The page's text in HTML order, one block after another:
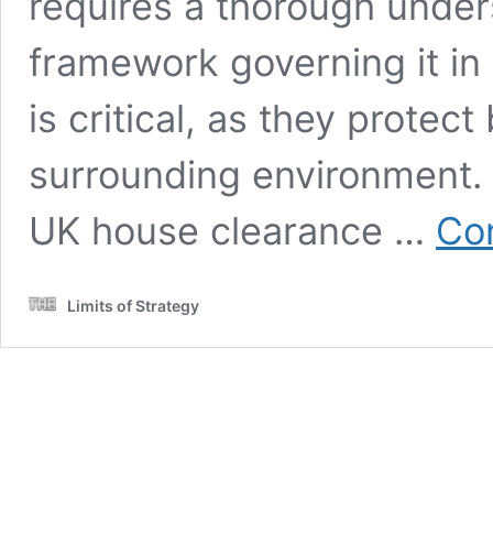
framework governing it
is critical, as they
surrounding
UK house clearance …
Limits of Strategy